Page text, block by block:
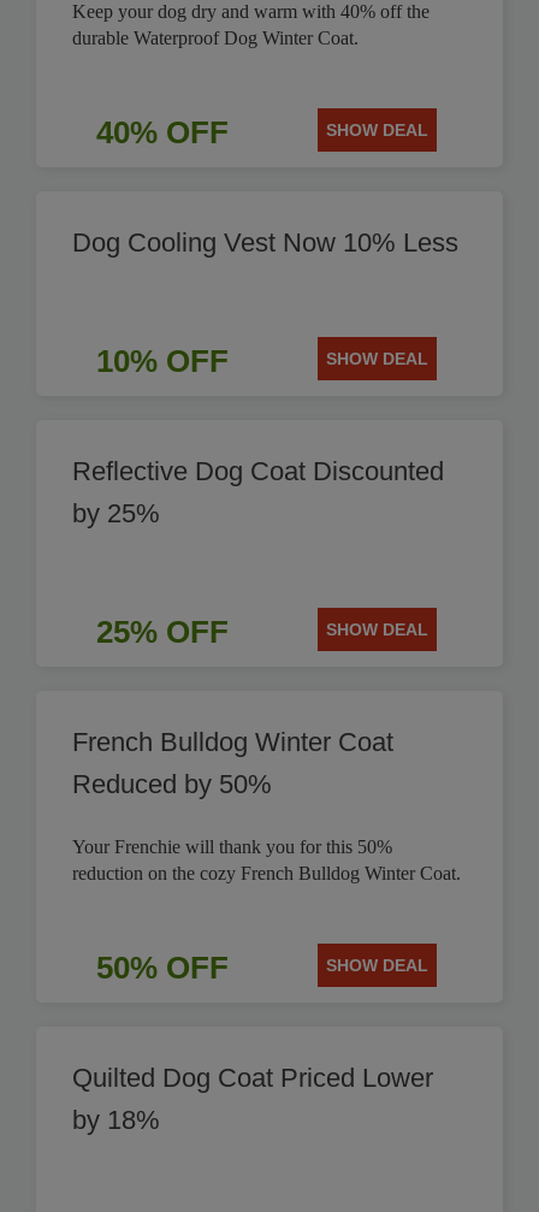
Keep your dog dry and warm with 40% off the
durable Waterproof Dog Winter Coat.
40% OFF SHOW DEAL
Dog Cooling Vest Now 10% Less
10% OFF SHOW DEAL
Reflective Dog Coat Discounted
by 25%
25% OFF SHOW DEAL
French Bulldog Winter Coat
Reduced by 50%
Your Frenchie will thank you for this 50%
reduction on the cozy French Bulldog Winter Coat.
50% OFF SHOW DEAL
Quilted Dog Coat Priced Lower
by 18%